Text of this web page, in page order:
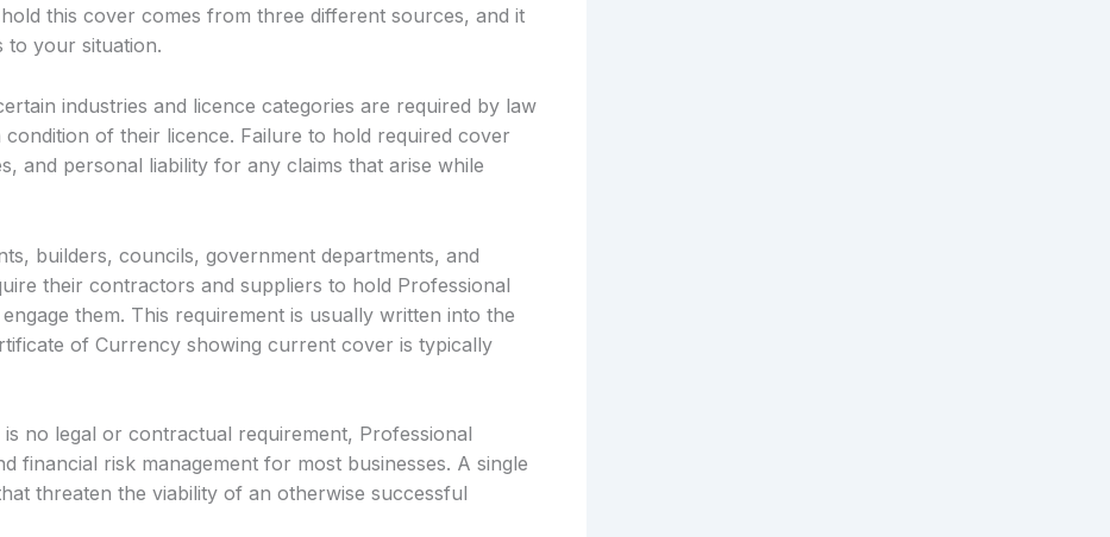
this cover comes from three different sources, and it
to your situation.
industries and licence categories are required by law
of their licence. Failure to hold required cover
and personal liability for any claims that arise while
builders, councils, government departments, and
their contractors and suppliers to hold Professional
them. This requirement is usually written into the
of Currency showing current cover is typically
no legal or contractual requirement, Professional
financial risk management for most businesses. A single
threaten the viability of an otherwise successful